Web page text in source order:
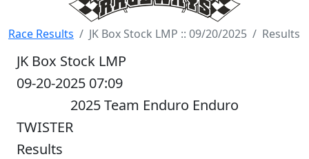
Race Results JK Box Stock LMP :: 09/20/2025 Results
JK Box Stock LMP
09-20-2025 07:09
2025 Team Enduro Enduro
TWISTER
Results